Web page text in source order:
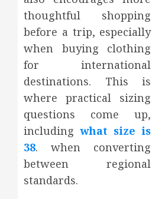
thoughtful shopping
before a trip, especially
when buying clothing
for international
destinations. This is
where practical sizing
questions come up,
includingwhat size is
38. when converting
between regional
standards.